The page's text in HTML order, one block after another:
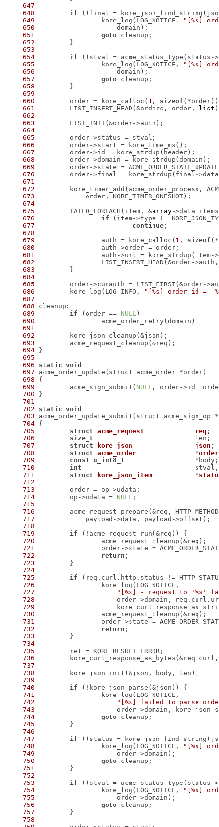
647
648
if ((final =
649
kore_log(LOG_NOTICE,
"[%s]
650
651
goto
652
653
654
if ((stval = acme_status_type(status-
655
kore_log(LOG_NOTICE,
"[%s]
656
657
goto
658
659
660
order = kore_calloc( 1 , sizeof
661
LIST_INSERT_HEAD(&orders, order,
list
662
663
664
665
666
667
668
669
670
order->final = kore_strdup(final-
671
672
673
674
675
TAILQ_FOREACH(item, &array-
676
if
677
continue
678
679
auth = kore_calloc( 1 , sizeof
680
681
auth->url = kore_strdup(item-
682
LIST_INSERT_HEAD(&order-
683
684
685
686
kore_log(LOG_INFO,
"[%s] order_id =
687
688
689
if (order == NULL
690
691
692
693
694
695
696
static void
697
698
699
acme_sign_submit( NULL
700
701
702
static void
703
704
705
struct acme_request req ;
706
size_t
707
struct kore_json json ;
708
struct acme_order
		*
order
709
const u_int8_t
710
int
711
struct kore_json_item
		*
712
713
714
op->udata = NULL
715
716
717
718
719
if
720
721
722
return
723
724
725
if
726
727
"[%s] - request to '%s'
728
729
730
731
732
return
733
734
735
736
737
738
739
740
if
741
742
"[%s] failed to parse
743
744
goto
745
746
747
if ((status =
748
kore_log(LOG_NOTICE,
"[%s]
749
750
goto
751
752
753
if ((stval = acme_status_type(status-
754
kore_log(LOG_NOTICE,
"[%s]
755
756
goto
757
758